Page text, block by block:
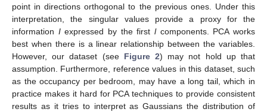
point in directions orthogonal to the previous ones. Under this
interpretation, the singular values provide a proxy for the
information Iexpressed by the firstlcomponents. PCA works
best when there is a linear relationship between the variables.
However, our dataset (see Figure 2) may not hold up that
assumption. Furthermore, reference values in this dataset, such
as the occupancy per bedroom, may have a long tail, which in
practice makes it hard for PCA techniques to provide consistent
results as it tries to interpret as Gaussians the distribution of